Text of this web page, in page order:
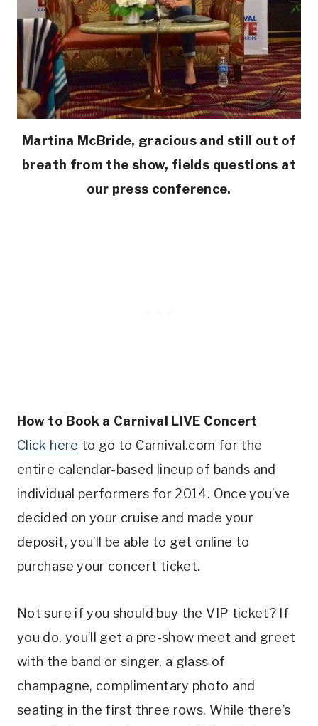
Martina McBride, gracious and still out of
breath from the show, fields questions at
our press conference.
How to Book a Carnival LIVE Concert
Click here to go to Carnival.com for the
entire calendar-based lineup of bands and
individual performers for 2014. Once you’ve
decided on your cruise and made your
deposit, you’ll be able to get online to
purchase your concert ticket.
Not sure if you should buy the VIP ticket? If
you do, you’ll get a pre-show meet and greet
with the band or singer, a glass of
champagne, complimentary photo and
seating in the first three rows. While there’s